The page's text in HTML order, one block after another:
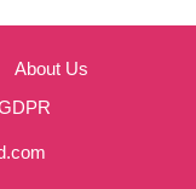
About Us